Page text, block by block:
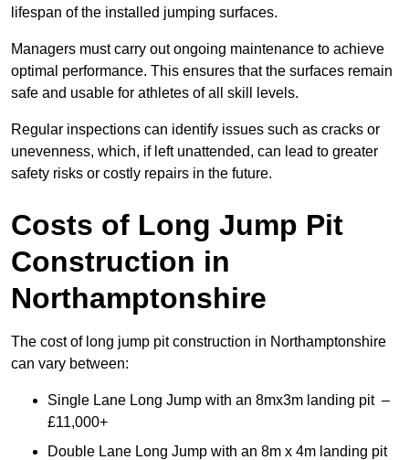
lifespan of the installed jumping surfaces.
Managers must carry out ongoing maintenance to achieve
optimal performance. This ensures that the surfaces remain
safe and usable for athletes of all skill levels.
Regular inspections can identify issues such as cracks or
unevenness, which, if left unattended, can lead to greater
safety risks or costly repairs in the future.
Costs of Long Jump Pit
Construction in
Northamptonshire
The cost of long jump pit construction in Northamptonshire
can vary between:
Single Lane Long Jump with an 8mx3m landing pit –
£11,000+
Double Lane Long Jump with an 8m x 4m landing pit